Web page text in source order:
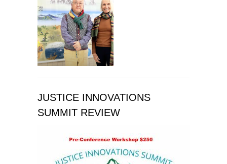
JUSTICE INNOVATIONS
SUMMIT REVIEW